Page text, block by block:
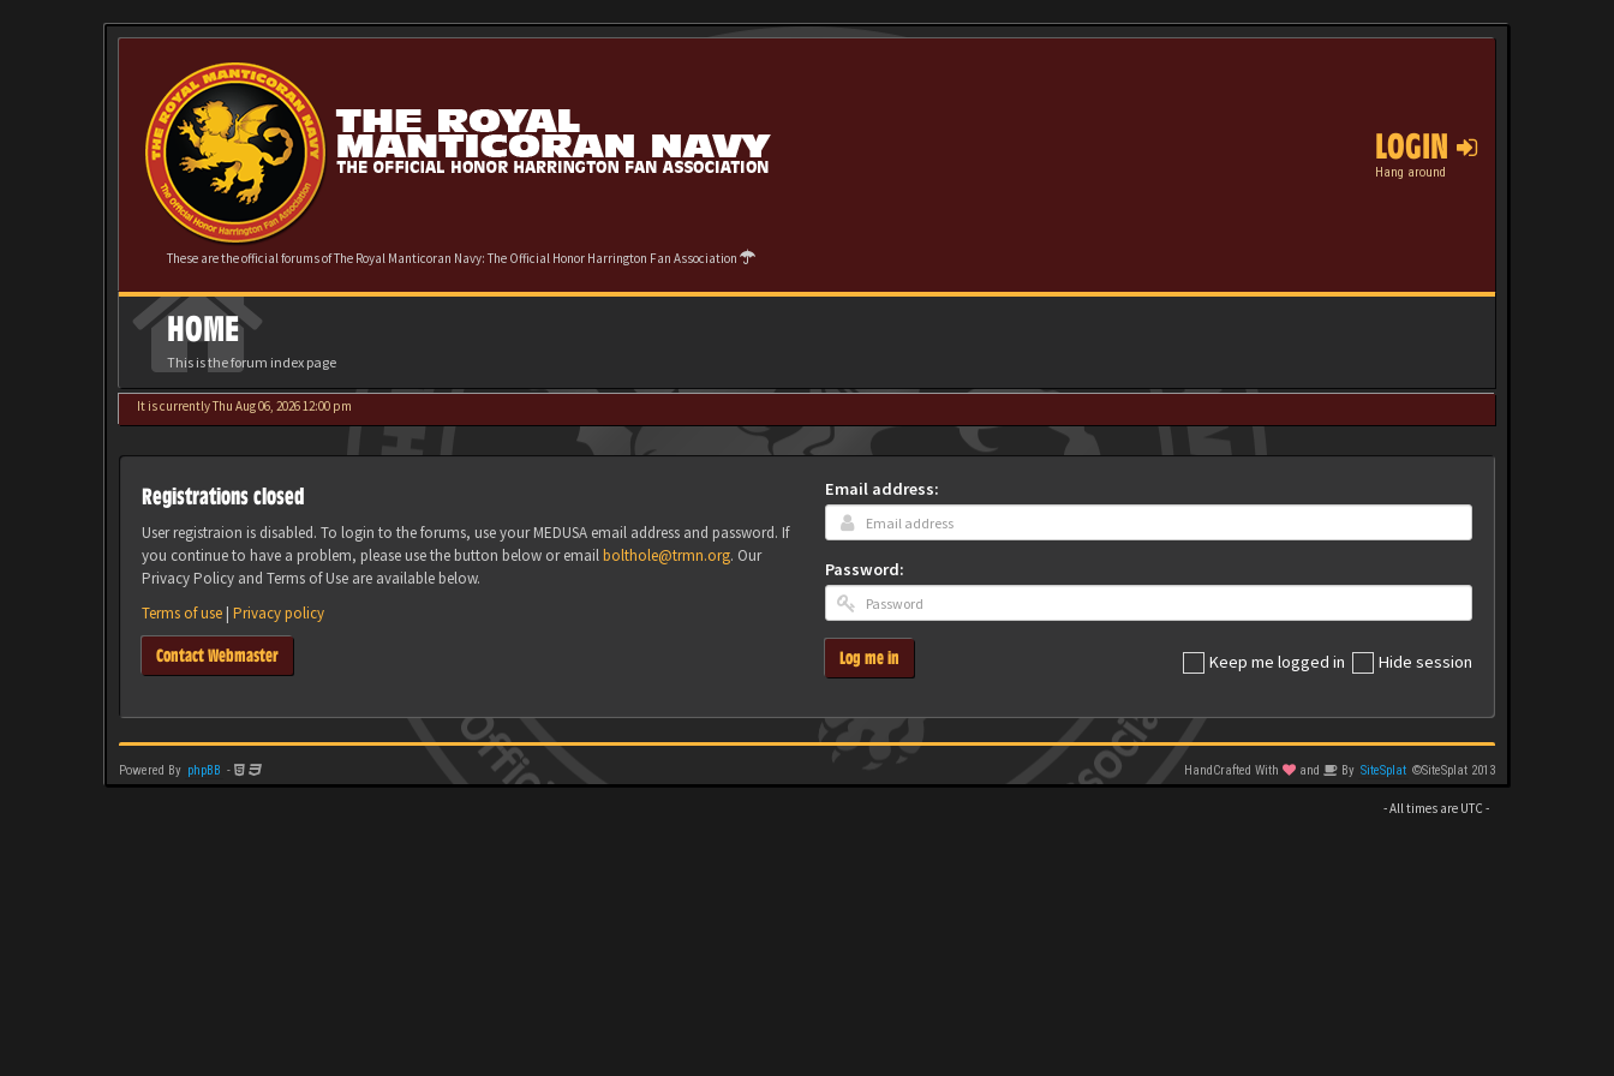
These are the official forums of The Royal Manticoran Navy: The Official Honor Harrington Fan Association
LOGIN
Hang around
HOME
This is the forum index page
It is currently Thu Aug 06, 2026 12:00 pm
Registrations closed
User registraion is disabled. To login to the forums, use your MEDUSA email address and password. If
you continue to have a problem, please use the button below or emailbolthole@trmn.org. Our
Privacy Policy and Terms of Use are available below.
Terms of use | Privacy policy
Contact Webmaster
Email address:
Password:
Keep me logged in Hide session
Log me in
Powered By phpBB - HandCrafted With and By SiteSplat ©SiteSplat 2013
- All times are UTC -